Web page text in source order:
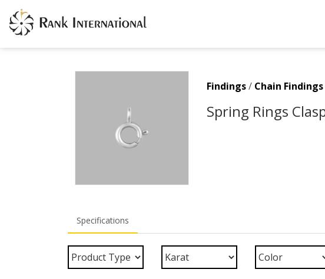
Findings/ Chain Findings
Spring Rings
Specifications